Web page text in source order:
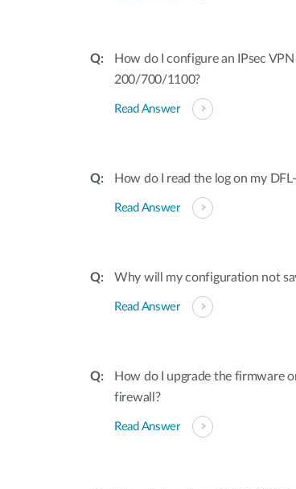
How do I configure an IPsec
200/700/1100?
Read Answer
How do I read the log on my
Read Answer
Why will my configuration not
Read Answer
How do I upgrade the firmware
firewall?
Read Answer